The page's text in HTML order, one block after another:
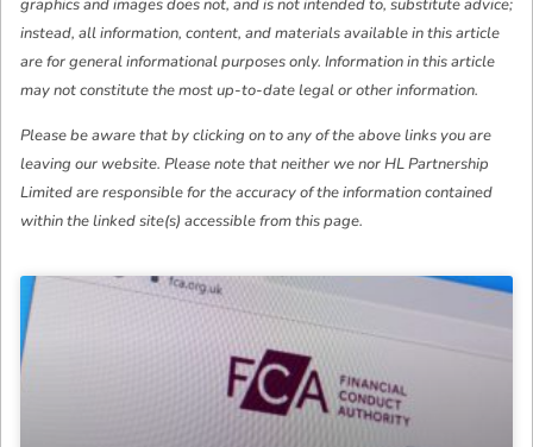
graphics and images does not, and is not intended to, substitute advice;
instead, all information, content, and materials available in this article
are for general informational purposes only. Information in this article
may not constitute the most up-to-date legal or other information.
Please be aware that by clicking on to any of the above links you are
leaving our website. Please note that neither we nor HL Partnership
Limited are responsible for the accuracy of the information contained
within the linked site(s) accessible from this page.